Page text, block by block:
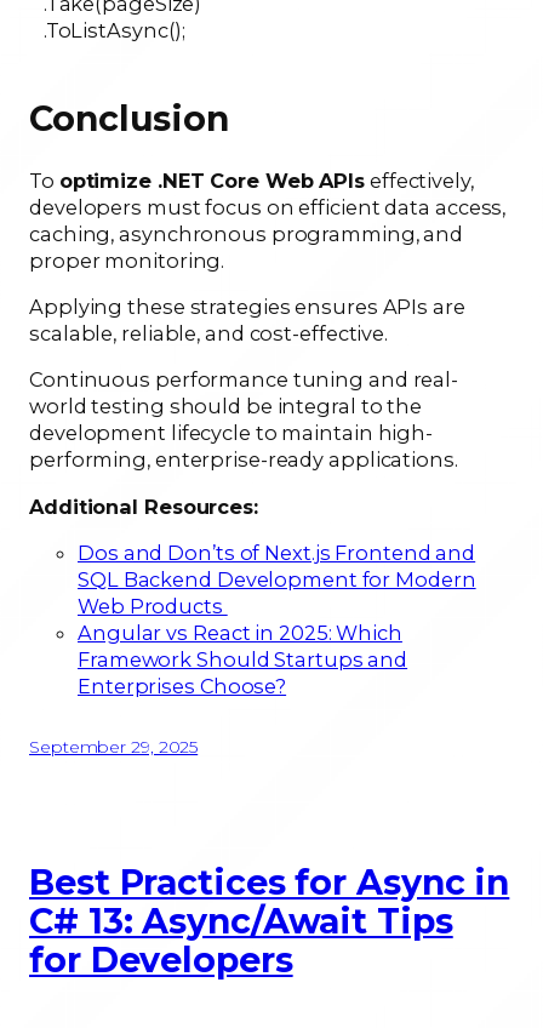
.ToListAsync();
Conclusion
To optimize .NET Core Web APIs effectively,
developers must focus on efficient data access,
caching, asynchronous programming, and
proper monitoring.
Applying these strategies ensures APIs are
scalable, reliable, and cost-effective.
Continuous performance tuning and real-
world testing should be integral to the
development lifecycle to maintain high-
performing, enterprise-ready applications.
Additional Resources:
Dos and Don’ts of Next.js Frontend and
SQL Backend Development for Modern
Web Products
Angular vs React in 2025: Which
Framework Should Startups and
Enterprises Choose?
September 29, 2025
Best Practices for Async in
C# 13: Async/Await Tips
for Developers